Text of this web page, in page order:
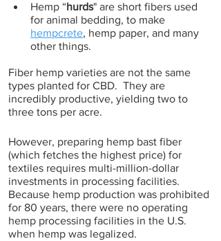
Hemp “hurds" are short fibers used
for animal bedding, to make
hempcrete, hemp paper, and many
other things.
Fiber hemp varieties are not the same
types planted for CBD.  They are
incredibly productive, yielding two to
three tons per acre.
However, preparing hemp bast fiber
(which fetches the highest price) for
textiles requires multi-million-dollar
investments in processing facilities.
Because hemp production was prohibited
for 80 years, there were no operating
hemp processing facilities in the U.S.
when hemp was legalized.